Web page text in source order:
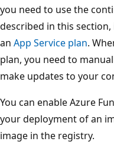
you need to use the
described in this
an App Service plan.
plan, you need to
make updates to your
You can enable Azure
your deployment of an
image in the registry.